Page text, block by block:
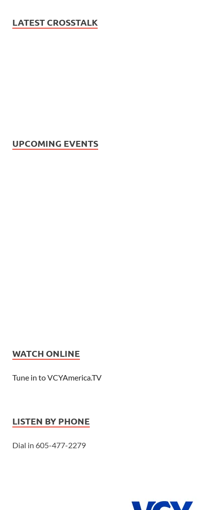
LATEST CROSSTALK
UPCOMING EVENTS
WATCH ONLINE
Tune in to VCYAmerica.TV
LISTEN BY PHONE
Dial in 605-477-2279